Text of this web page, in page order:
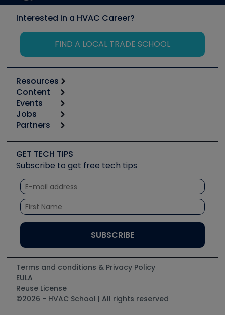
Interested in a HVAC Career?
FIND A LOCAL TRADE SCHOOL
Resources
Calculators
Tool list
Apps
Great Books
Software and Business
Other Resources we like
Unconformed
Content
Start
Podcasts
Social Media
Tech Tips
Quizzes
Courses
Events
6th Annual HVAC/R Training Symposium
Event Partnership
Jobs
Job Posts
Create a Job Post
Partners
Copeland (Emerson)
Fieldpiece
NAVAC
Refrigeration Technologies
Santa Fe
TruTech Tools
UEi Test Instruments
GET TECH TIPS
Subscribe to get free tech tips
Terms and conditions & Privacy Policy
EULA
Reuse License
©2026 - HVAC School | All rights reserved